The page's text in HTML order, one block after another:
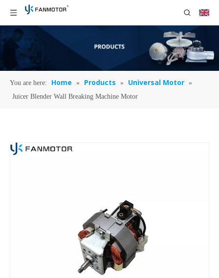
You are here: Home » Products » Universal Motor »
Juicer Blender Wall Breaking Machine Motor